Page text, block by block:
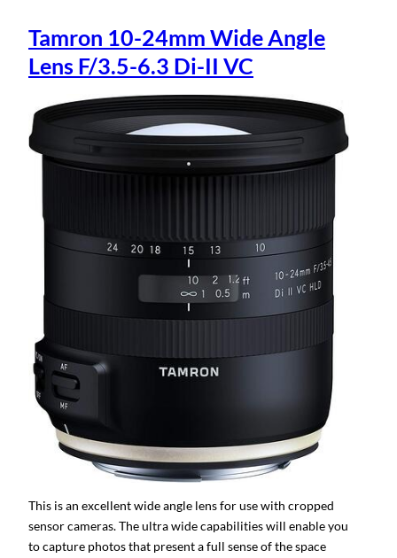
Tamron 10-24mm Wide Angle
Lens F/3.5-6.3 Di-II VC
This is an excellent wide angle lens for use with cropped
sensor cameras. The ultra wide capabilities will enable you
to capture photos that present a full sense of the space